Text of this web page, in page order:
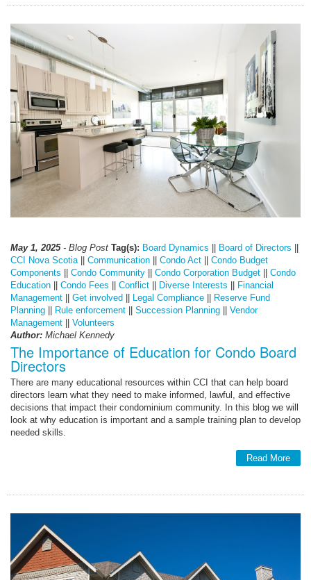
May 1, 2025- Blog Post Tag(s): Board Dynamics || Board of Directors ||
CCI Nova Scotia || Communication || Condo Act || Condo Budget
Components || Condo Community || Condo Corporation Budget || Condo
Education || Condo Fees || Conflict || Diverse Interests || Financial
Management || Get involved || Legal Compliance || Reserve Fund
Planning || Rule enforcement || Succession Planning || Vendor
Management || Volunteers
Author: Michael Kennedy
The Importance of Education for Condo Board
Directors
There are many educational resources within CCI that can help board
directors learn what they need to make informed, lawful, and effective
decisions that impact their condominium community. In this blog we will
look at why education is important and a sample training plan to develop
needed skills.
Read More